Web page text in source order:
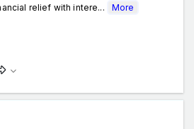
relief with intere...
More